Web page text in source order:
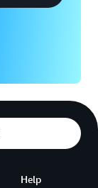
Help